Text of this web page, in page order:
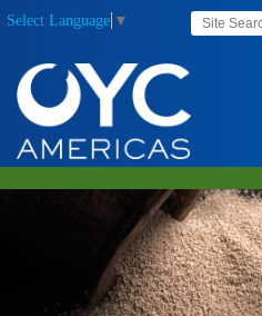
Select Language ▼